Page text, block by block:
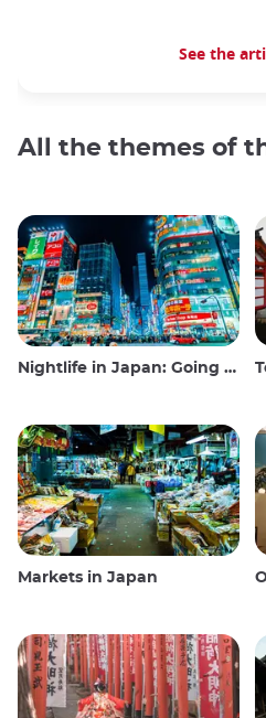
See the
All the themes of
Nightlife in Japan: Going out, seeing and drinking
Markets in Japan